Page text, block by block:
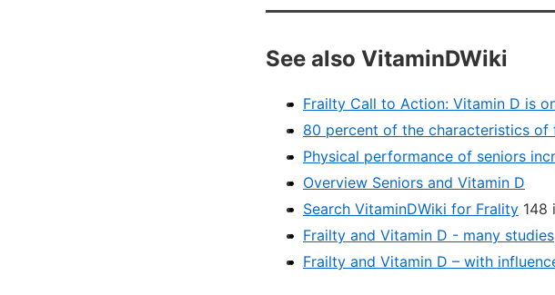
See also VitaminDWiki
Frailty Call to Action: Vitamin D is
80 percent of the characteristics
Physical performance of seniors
Overview Seniors and Vitamin D
Search VitaminDWiki for Frality 148
Frailty and Vitamin D - many studies
Frailty and Vitamin D – with